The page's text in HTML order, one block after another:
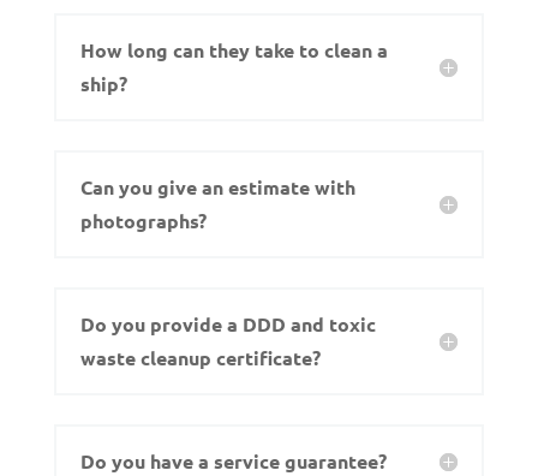
How long can they take to clean a
ship?
Can you give an estimate with
photographs?
Do you provide a DDD and toxic
waste cleanup certificate?
Do you have a service guarantee?